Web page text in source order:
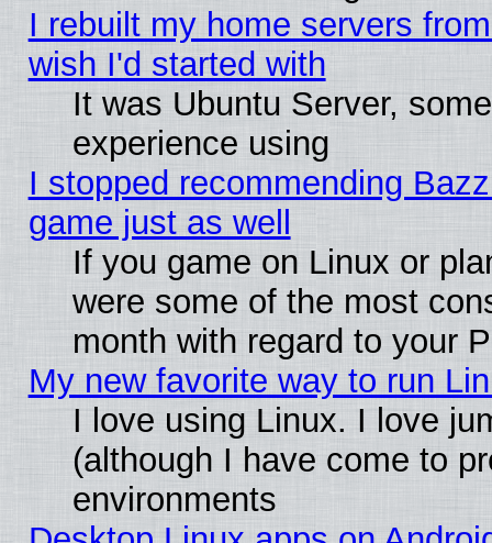
I rebuilt my home servers
wish I'd started with
It was Ubuntu Server,
experience using
I stopped recommending
game just as well
If you game on Linux or
were some of the most
month with regard to your
My new favorite way to run
I love using Linux. I love
(although I have come to
environments